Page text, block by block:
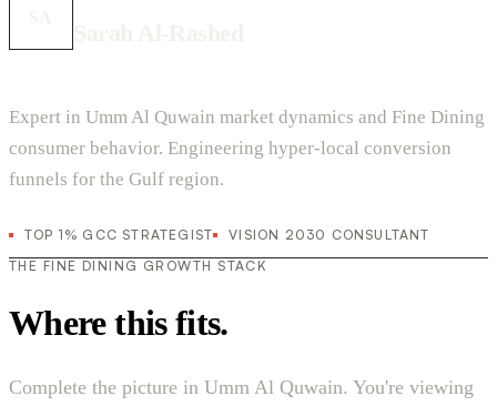
Expert in Umm Al Quwain market dynamics and Fine Dining
consumer behavior. Engineering hyper-local conversion
funnels for the Gulf region.
TOP 1% GCC STRATEGIST
VISION 2030 CONSULTANT
THE FINE DINING GROWTH STACK
Where this fits.
Complete the picture in Umm Al Quwain. You're viewing